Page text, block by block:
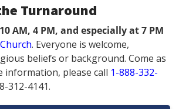
Turnaround
AM, 4 PM, and especially at 7 PM
. Everyone is welcome,
beliefs or background. Come as
information, please call 1-888-332-
312-4141.